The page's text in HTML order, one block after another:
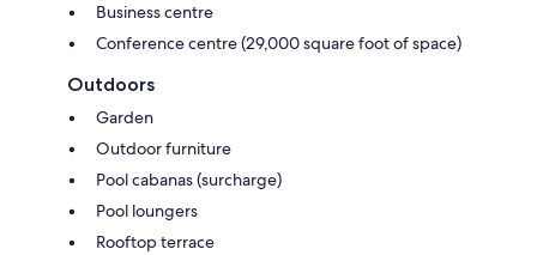
Business centre
Conference centre (29,000 square foot of space)
Outdoors
Garden
Outdoor furniture
Pool cabanas (surcharge)
Pool loungers
Rooftop terrace